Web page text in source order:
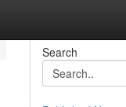
Search